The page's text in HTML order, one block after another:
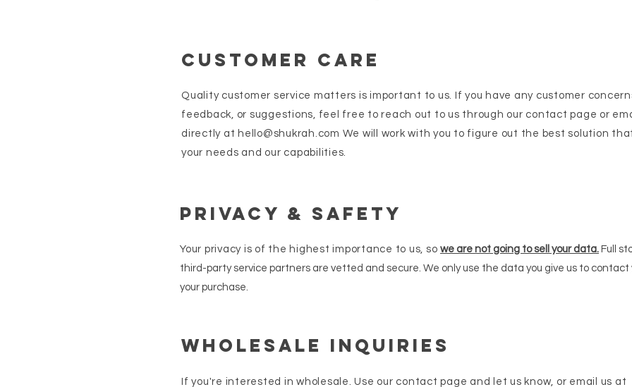
Customer Care
Quality customer service matters is important to us. If you have any customer
feedback, or suggestions, feel free to reach out to us through our contact page or
directly at hello@shukrah.com We will work with you to figure out the best solution
your needs and our capabilities.
Privacy & Safety
Your privacy is of the highest importance to us, so we are not going to sell your data. Full
third-party service partners are vetted and secure. We only use the data you give us to contact
your purchase.
Wholesale Inquiries
If you're interested in wholesale. Use our contact page and let us know, or email us at